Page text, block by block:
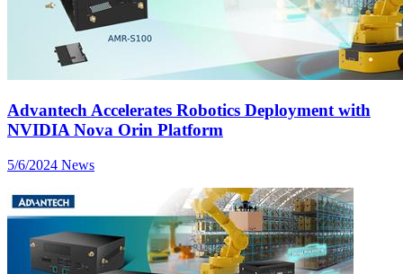
Advantech Accelerates Robotics Deployment with
NVIDIA Nova Orin Platform
5/6/2024 News